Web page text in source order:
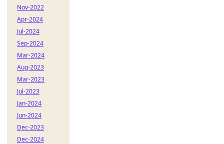
Nov-2022
Apr-2024
Jul-2024
Sep-2024
Mar-2024
Aug-2023
Mar-2023
Jul-2023
Jan-2024
Jun-2024
Dec-2023
Dec-2024